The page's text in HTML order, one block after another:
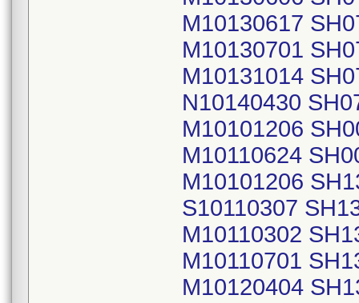
M10130617
M10130701
M10131014
N10140430
M10101206
M10110624
M10101206
S10110307
M10110302
M10110701
M10120404